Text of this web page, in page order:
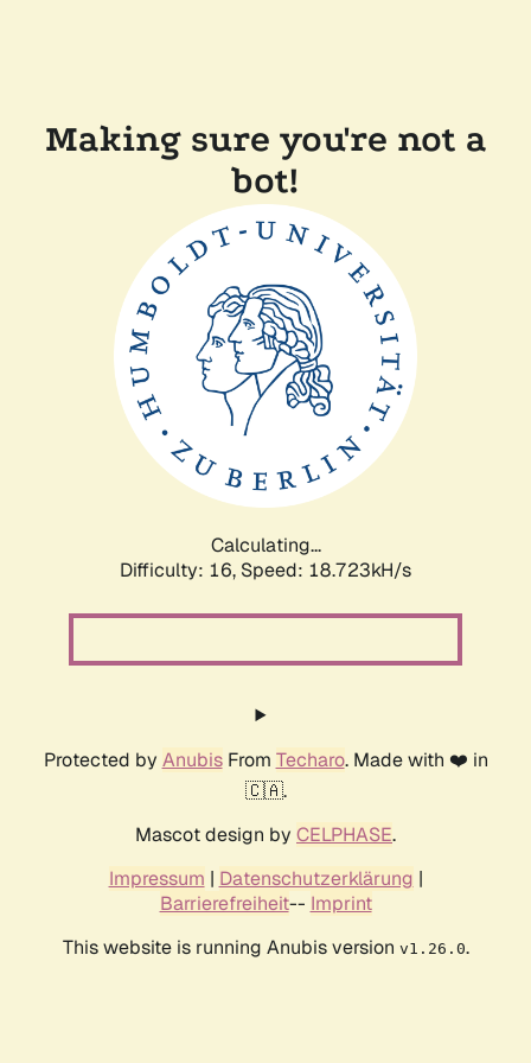
Making sure you're not a
bot!
Calculating...
Difficulty: 16, Speed: 18.723kH/s
Protected by AnubisFrom Techaro. Made with ❤️ in
🇨🇦.
Mascot design by CELPHASE.
Impressum | Datenschutzerklärung |
Barrierefreiheit-- Imprint
This website is running Anubis version v1.26.0.